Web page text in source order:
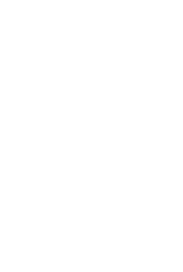
Products AU, How to get medical
Shop THC Edibles online Hobart,
cartridges at Sydney, Where to buy the
Products AU, How to get medical
Shop THC Edibles online Hobart,
cartridges at Sydney, Where to buy the